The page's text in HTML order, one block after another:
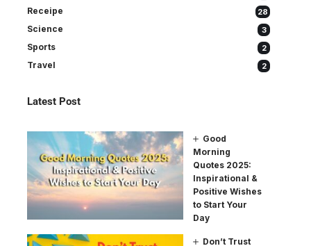
Receipe 28
Science 3
Sports 2
Travel 2
Latest Post
Good
Morning
Quotes 2025:
Inspirational &
Positive Wishes
to Start Your
Day
Don’t Trust